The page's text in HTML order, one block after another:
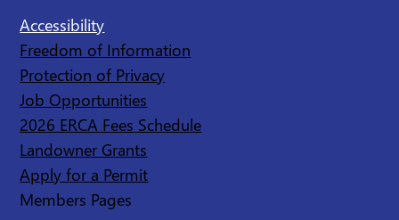
Accessibility
Freedom of Information
Protection of Privacy
Job Opportunities
2026 ERCA Fees Schedule
Landowner Grants
Apply for a Permit
Members Pages